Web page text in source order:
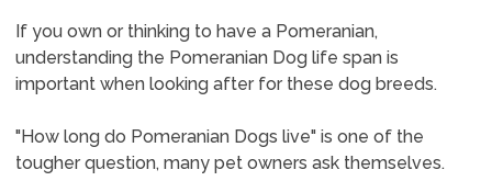
If you own or thinking to have a Pomeranian,
understanding the Pomeranian Dog life span is
important when looking after for these dog breeds.
"How long do Pomeranian Dogs live" is one of the
tougher question, many pet owners ask themselves.